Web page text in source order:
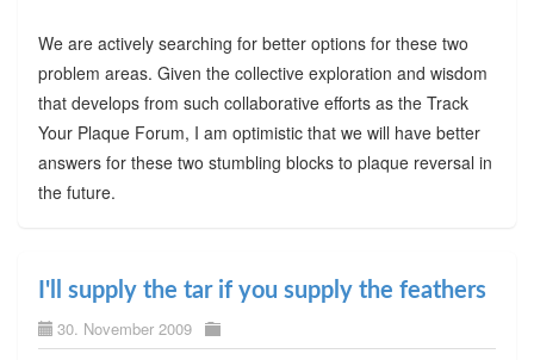
We are actively searching for better options for these two
problem areas. Given the collective exploration and wisdom
that develops from such collaborative efforts as the Track
Your Plaque Forum, I am optimistic that we will have better
answers for these two stumbling blocks to plaque reversal in
the future.
I'll supply the tar if you supply the feathers
30. November 2009